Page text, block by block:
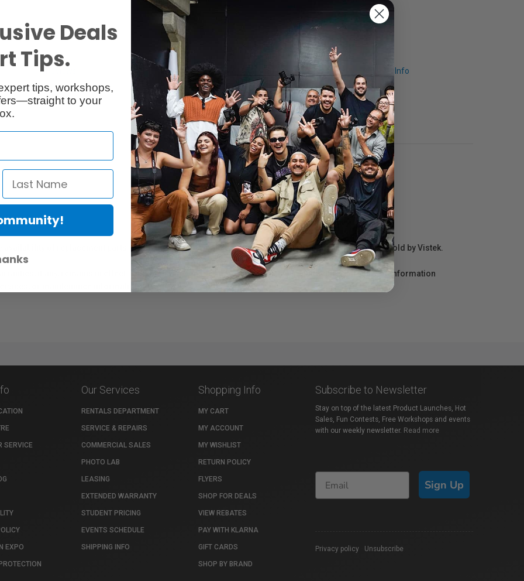
Q & A Request Info
Protection Act
availability of replacement parts, repair services, or maintenance or repair information for products sold by Vistek.
if any, remains in effect. Customers are encouraged to contact the manufacturer directly for information
or maintenance information.
SERVICE
EXPO
Our Services
RENTALS DEPARTMENT
SERVICE & REPAIRS
COMMERCIAL SALES
PHOTO LAB
LEASING
EXTENDED WARRANTY
STUDENT PRICING
EVENTS SCHEDULE
SHIPPING INFO
Shopping Info
MY CART
MY ACCOUNT
MY WISHLIST
RETURN POLICY
FLYERS
SHOP FOR DEALS
VIEW REBATES
PAY WITH KLARNA
GIFT CARDS
SHOP BY BRAND
Subscribe to Newsletter
Stay on top of the latest Product Launches, Hot
Sales, Fun Contests, Free Workshops and events
with our weekly newsletter. Read more
Sign Up
Privacy policy Unsubscribe
Deals
Tips.
tips, workshops,
to your